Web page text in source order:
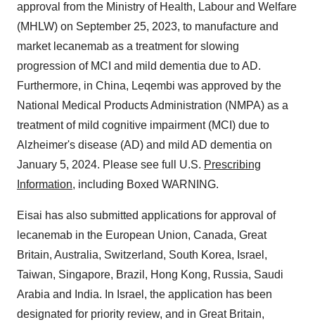
approval from the Ministry of Health, Labour and Welfare
(MHLW) on September 25, 2023, to manufacture and
market lecanemab as a treatment for slowing
progression of MCI and mild dementia due to AD.
Furthermore, in China, Leqembi was approved by the
National Medical Products Administration (NMPA) as a
treatment of mild cognitive impairment (MCI) due to
Alzheimer's disease (AD) and mild AD dementia on
January 5, 2024. Please see full U.S. Prescribing
Information, including Boxed WARNING.
Eisai has also submitted applications for approval of
lecanemab in the European Union, Canada, Great
Britain, Australia, Switzerland, South Korea, Israel,
Taiwan, Singapore, Brazil, Hong Kong, Russia, Saudi
Arabia and India. In Israel, the application has been
designated for priority review, and in Great Britain,